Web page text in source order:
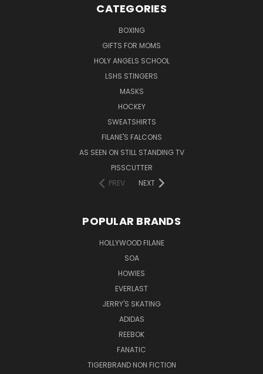
CATEGORIES
BOXING
GIFTS FOR MOMS
HOLY ANGELS SCHOOL
LSHS STINGERS
MASKS
HOCKEY
SWEATSHIRTS
FILANE'S FALCONS
AS SEEN ON STILL STANDING TV
PISSCUTTER
PREV
NEXT
POPULAR BRANDS
HOLLYWOOD FILANE
SOA
HOWIES
EVERLAST
JERRY'S SKATING
ADIDAS
REEBOK
FANATIC
TIGERBRAND NON FICTION